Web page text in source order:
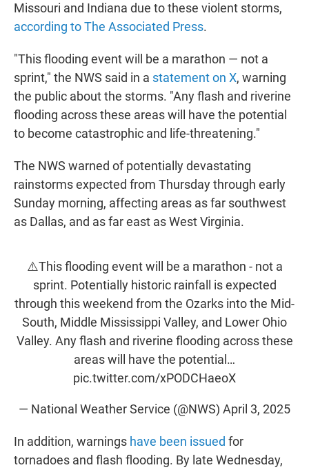
Missouri and Indiana due to these violent storms,
according to The Associated Press.
"This flooding event will be a marathon — not a
sprint," the NWS said in a statement on X, warning
the public about the storms. "Any flash and riverine
flooding across these areas will have the potential
to become catastrophic and life-threatening."
The NWS warned of potentially devastating
rainstorms expected from Thursday through early
Sunday morning, affecting areas as far southwest
as Dallas, and as far east as West Virginia.
⚠️This flooding event will be a marathon - not a
sprint. Potentially historic rainfall is expected
through this weekend from the Ozarks into the Mid-
South, Middle Mississippi Valley, and Lower Ohio
Valley. Any flash and riverine flooding across these
areas will have the potential…
pic.twitter.com/xPODCHaeoX
— National Weather Service (@NWS) April 3, 2025
In addition, warnings have been issued for
tornadoes and flash flooding. By late Wednesday,